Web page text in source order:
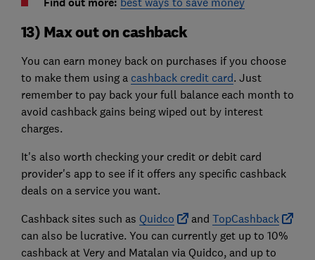
13) Max out on cashback
You can earn money back on purchases if you choose
to make them using a cashback credit card. Just
remember to pay back your full balance each month to
avoid cashback gains being wiped out by interest
charges.
It's also worth checking your credit or debit card
provider's app to see if it offers any specific cashback
deals on a service you want.
Cashback sites such as Quidco and TopCashback
can also be lucrative. You can currently get up to 10%
cashback at Very and Matalan via Quidco, and up to